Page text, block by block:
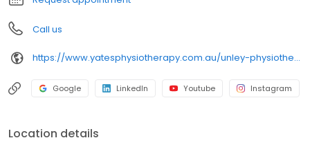
Call us
https://www.yatesphysiotherapy.com.au/unley-physiotherapy/
Google LinkedIn Youtube Instagram
Location details